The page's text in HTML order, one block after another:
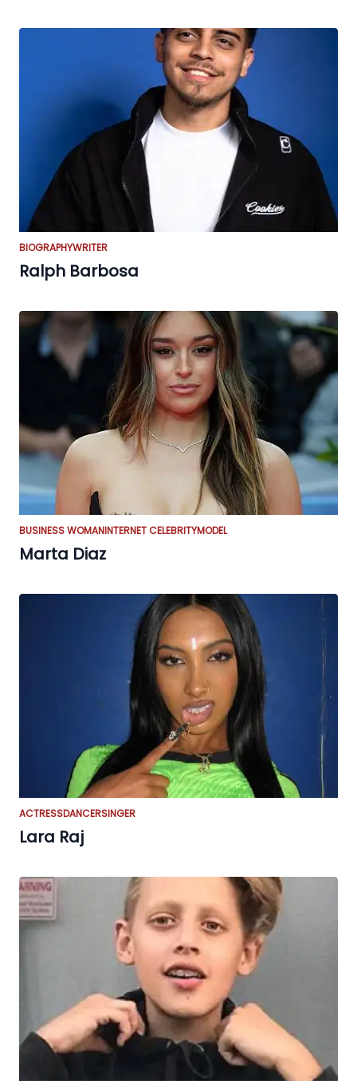
BIOGRAPHYWRITER
Ralph Barbosa
BUSINESS WOMANINTERNET CELEBRITYMODEL
Marta Diaz
ACTRESSDANCERSINGER
Lara Raj